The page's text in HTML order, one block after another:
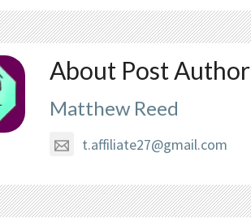
About Post Author
Matthew Reed
t.affiliate27@gmail.com